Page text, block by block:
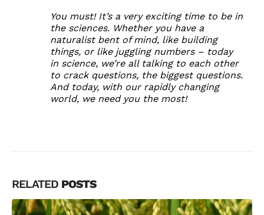
You must! It’s a very exciting time to be in
the sciences. Whether you have a
naturalist bent of mind, like building
things, or like juggling numbers – today
in science, we’re all talking to each other
to crack questions, the biggest questions.
And today, with our rapidly changing
world, we need you the most!
RELATED POSTS